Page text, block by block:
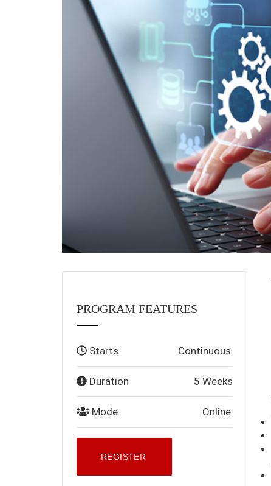
PROGRAM FEATURES
Starts Continuous
Duration 5 Weeks
Mode Online
REGISTER